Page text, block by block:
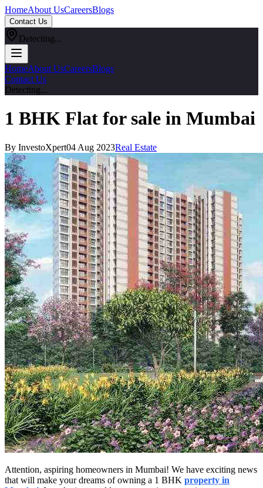
HomeAbout UsCareersBlogs
Contact Us
Detecting...
HomeAbout UsCareersBlogs
Contact Us
Detecting...
1 BHK Flat for sale in Mumbai
By InvestoXpert04 Aug 2023Real Estate
Attention, aspiring homeowners in Mumbai! We have exciting news
that will make your dreams of owning a 1 BHK property in